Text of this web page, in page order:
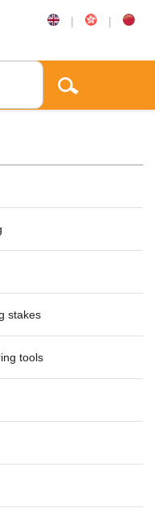
| |
stakes
tools